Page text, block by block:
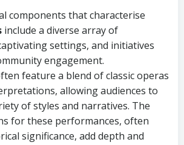
components that characterise
include a diverse array of
settings, and initiatives
engagement.
feature a blend of classic operas
allowing audiences to
of styles and narratives. The
for these performances, often
significance, add depth and